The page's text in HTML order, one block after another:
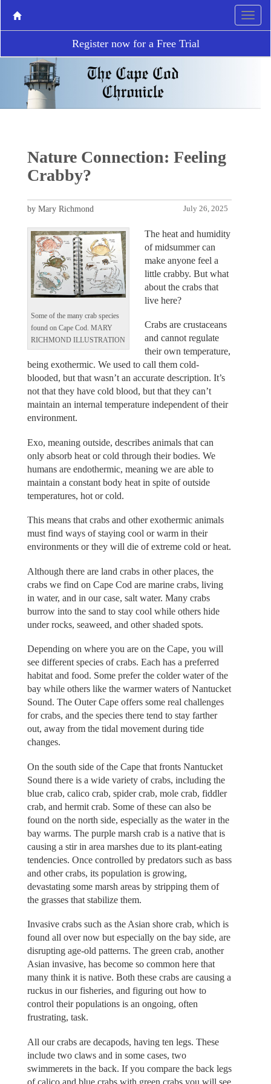
Register now for a Free Trial
Nature Connection: Feeling
Crabby?
July 26, 2025
by Mary Richmond
Some of the many crab species
found on Cape Cod. MARY
RICHMOND ILLUSTRATION
The heat and humidity
of midsummer can
make anyone feel a
little crabby. But what
about the crabs that
live here?
Crabs are crustaceans
and cannot regulate
their own temperature,
being exothermic. We used to call them cold-
blooded, but that wasn’t an accurate description. It’s
not that they have cold blood, but that they can’t
maintain an internal temperature independent of their
environment.
Exo, meaning outside, describes animals that can
only absorb heat or cold through their bodies. We
humans are endothermic, meaning we are able to
maintain a constant body heat in spite of outside
temperatures, hot or cold.
This means that crabs and other exothermic animals
must find ways of staying cool or warm in their
environments or they will die of extreme cold or heat.
Although there are land crabs in other places, the
crabs we find on Cape Cod are marine crabs, living
in water, and in our case, salt water. Many crabs
burrow into the sand to stay cool while others hide
under rocks, seaweed, and other shaded spots.
Depending on where you are on the Cape, you will
see different species of crabs. Each has a preferred
habitat and food. Some prefer the colder water of the
bay while others like the warmer waters of Nantucket
Sound. The Outer Cape offers some real challenges
for crabs, and the species there tend to stay farther
out, away from the tidal movement during tide
changes.
On the south side of the Cape that fronts Nantucket
Sound there is a wide variety of crabs, including the
blue crab, calico crab, spider crab, mole crab, fiddler
crab, and hermit crab. Some of these can also be
found on the north side, especially as the water in the
bay warms. The purple marsh crab is a native that is
causing a stir in area marshes due to its plant-eating
tendencies. Once controlled by predators such as bass
and other crabs, its population is growing,
devastating some marsh areas by stripping them of
the grasses that stabilize them.
Invasive crabs such as the Asian shore crab, which is
found all over now but especially on the bay side, are
disrupting age-old patterns. The green crab, another
Asian invasive, has become so common here that
many think it is native. Both these crabs are causing a
ruckus in our fisheries, and figuring out how to
control their populations is an ongoing, often
frustrating, task.
All our crabs are decapods, having ten legs. These
include two claws and in some cases, two
swimmerets in the back. If you compare the back legs
of calico and blue crabs with green crabs you will see